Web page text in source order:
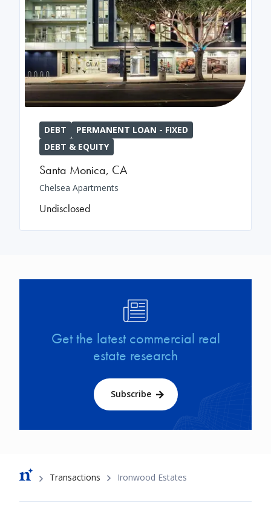
DEBT
PERMANENT LOAN - FIXED
DEBT & EQUITY
Santa Monica, CA
Chelsea Apartments
Undisclosed
Get the latest commercial real
estate research
Subscribe
Breadcrumb
Transactions Ironwood Estates